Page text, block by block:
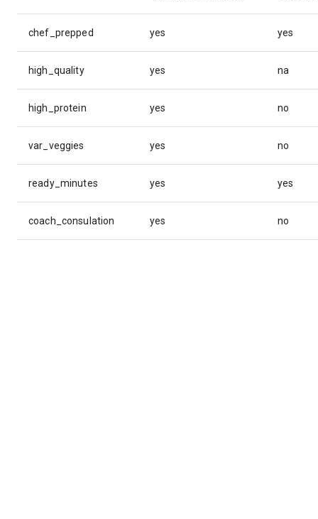
chef_prepped yes yes
high_quality yes na
high_protein yes no
var_veggies yes no
ready_minutes yes yes
coach_consulation yes no